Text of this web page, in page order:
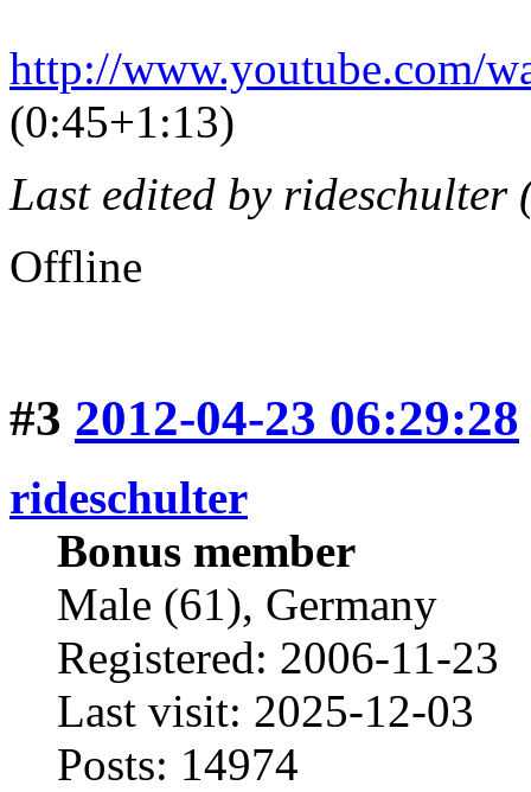
http://www.youtube.com/
(0:45+1:13)
Last edited by
Offline
#3 2012-04-23 06:29:28
rideschulter
Bonus member
Male (61), Germany
Registered: 2006-11-23
Last visit: 2025-12-03
Posts: 14974